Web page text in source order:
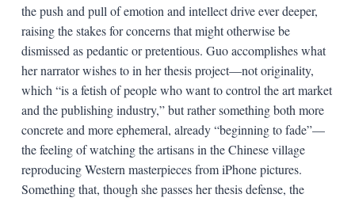
the push and pull of emotion and intellect drive ever deeper,
raising the stakes for concerns that might otherwise be
dismissed as pedantic or pretentious. Guo accomplishes what
her narrator wishes to in her thesis project—not originality,
which “is a fetish of people who want to control the art market
and the publishing industry,” but rather something both more
concrete and more ephemeral, already “beginning to fade”—
the feeling of watching the artisans in the Chinese village
reproducing Western masterpieces from iPhone pictures.
Something that, though she passes her thesis defense, the